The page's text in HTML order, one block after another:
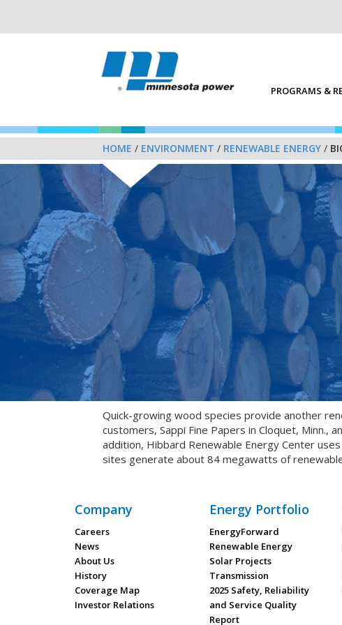
PROGRAMS &
HOME / ENVIRONMENT / RENEWABLE ENERGY /
Quick-growing wood species provide another
customers, Sappi Fine Papers in Cloquet, Minn.,
addition, Hibbard Renewable Energy Center
sites generate about 84 megawatts of
Company
Careers
News
About Us
History
Coverage Map
Investor Relations
Energy Portfolio
EnergyForward
Renewable Energy
Solar Projects
Transmission
2025 Safety, Reliability
and Service Quality
Report